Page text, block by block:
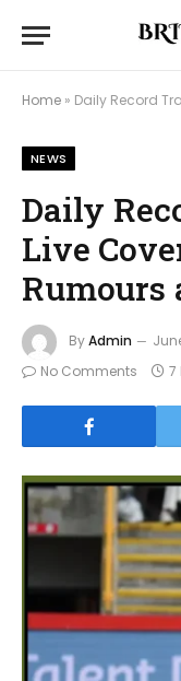
Home » Daily Record
NEWS
Daily
Live
Rumours
ByAdmin
No Comments
7